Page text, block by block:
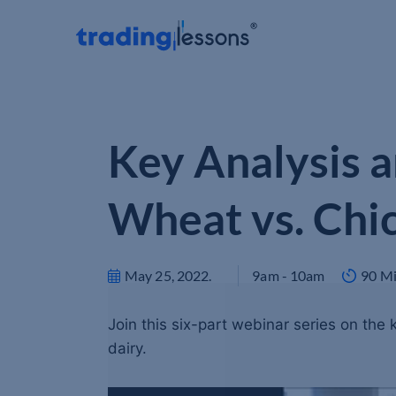
Key Analysis
Wheat vs.
May 25, 2022. 9am - 10am 90
Join this six-part webinar series on the
dairy.